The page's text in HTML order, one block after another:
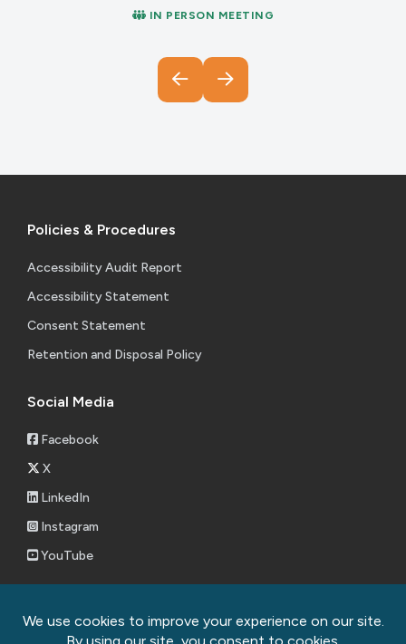
IN PERSON MEETING
Policies & Procedures
Accessibility Audit Report
Accessibility Statement
Consent Statement
Retention and Disposal Policy
Social Media
Facebook
X
LinkedIn
Instagram
YouTube